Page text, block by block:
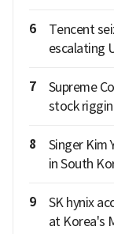
6
Tencent
escalating
7
Supreme
stock
8
Singer Kim
in South
9
SK hynix
at Korea's